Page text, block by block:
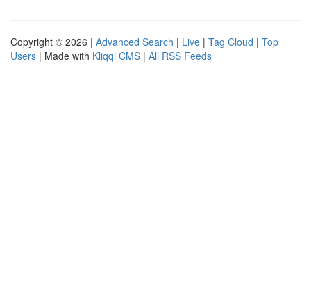
Copyright © 2026 | Advanced Search | Live | Tag Cloud | Top
Users | Made with Kliqqi CMS | All RSS Feeds